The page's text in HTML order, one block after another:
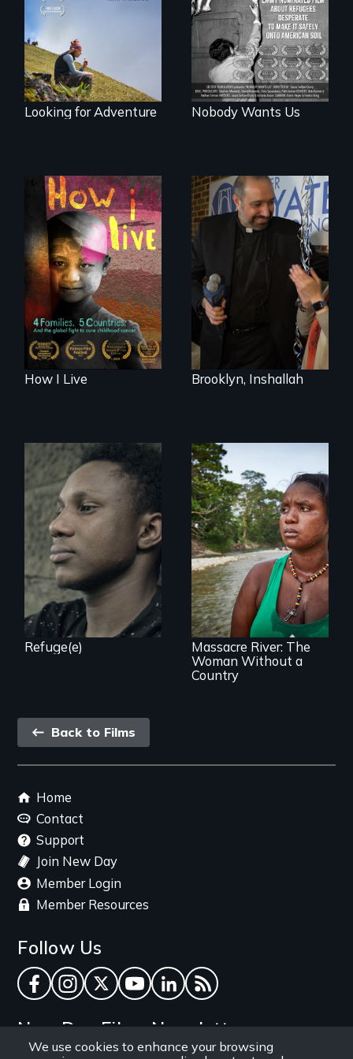
We use cookies to enhance your browsing
offers a new
perspective on
travel and tourism.
Looking for Adventure
teen refugees
desperate to make
it safely onto
American soil.
Nobody Wants Us
4 children, 5
countries and the
global fight to cure
childhood cancer.
How I Live
In a historic first, A
Palestinian-
American runs for
New York City
Council, declaring
that the Arab
community can be
silent no more in
Trump's America.
Brooklyn, Inshallah
Two refugees are
incarcerated in a
for-profit US prison
after fleeing from
deadly violence.
Refuge(e)
What happens
when you are left
stateless due to a
reversal of
birthright
citizenship?
Massacre River: The
Woman Without a
Country
Back
link
Back to Films
Footer
menu
Home
Contact
Support
Join New Day
Member Login
Member Resources
Follow Us
Facebook
Instagram
TwitterYouTube
LinkedInRSS Feed
New Day Films Newsletter